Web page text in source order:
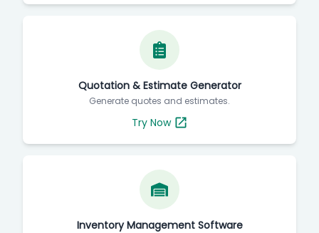
Quotation & Estimate Generator
Generate quotes and estimates.
Try Now
Inventory Management Software